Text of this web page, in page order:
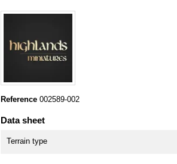
Reference 002589-002
Data sheet
Terrain type